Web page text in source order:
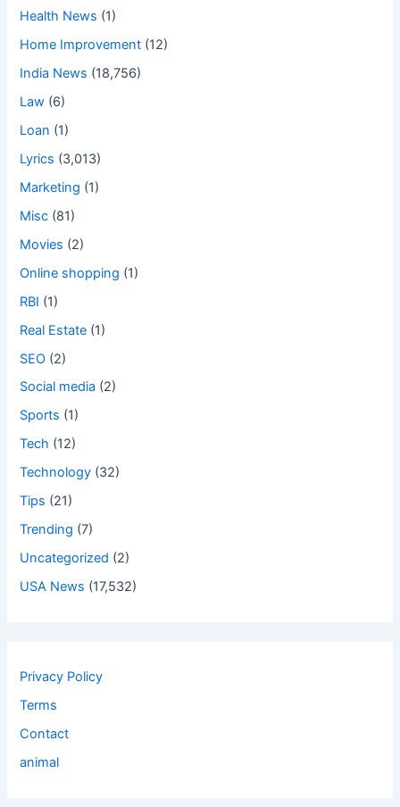
Health News (1)
Home Improvement (12)
India News (18,756)
Law (6)
Loan (1)
Lyrics (3,013)
Marketing (1)
Misc (81)
Movies (2)
Online shopping (1)
RBI (1)
Real Estate (1)
SEO (2)
Social media (2)
Sports (1)
Tech (12)
Technology (32)
Tips (21)
Trending (7)
Uncategorized (2)
USA News (17,532)
Privacy Policy
Terms
Contact
animal